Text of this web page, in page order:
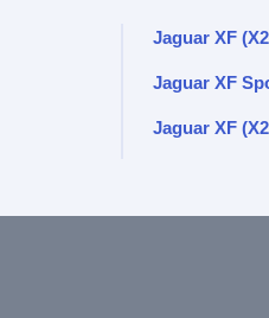
Jaguar XF
Jaguar XF
Jaguar XF